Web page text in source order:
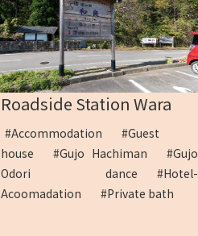
Roadside Station Wara
#Accommodation
#Guest
house
#Gujo Hachiman
#Gujo
Odori dance
#Hotel-
Acoomadation
#Private bath